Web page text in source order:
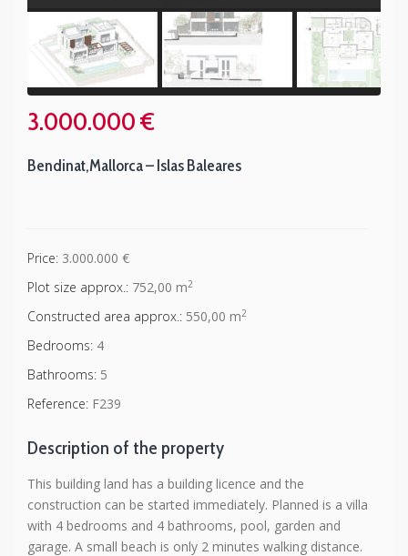
3.000.000 €
Bendinat,Mallorca – Islas Baleares
Price: 3.000.000 €
Plot size approx.: 752,00 m2
Constructed area approx.: 550,00 m2
Bedrooms: 4
Bathrooms: 5
Reference: F239
Description of the property
This building land has a building licence and the
construction can be started immediately. Planned is a villa
with 4 bedrooms and 4 bathrooms, pool, garden and
garage. A small beach is only 2 minutes walking distance.